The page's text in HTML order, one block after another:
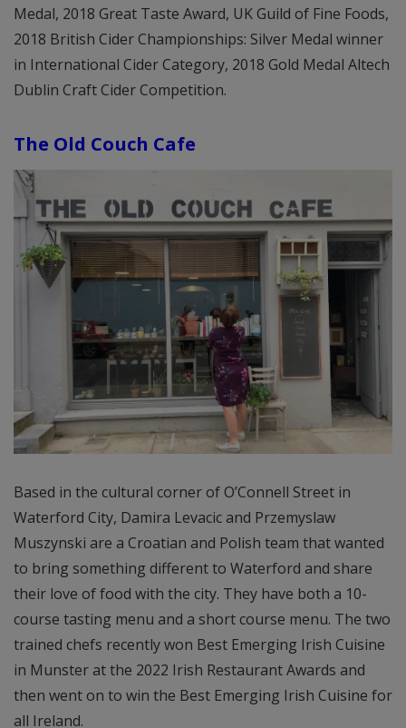
Medal, 2018 Great Taste Award, UK Guild of Fine Foods,
2018 British Cider Championships: Silver Medal winner
in International Cider Category, 2018 Gold Medal Altech
Dublin Craft Cider Competition.
The Old Couch Cafe
Based in the cultural corner of O’Connell Street in
Waterford City, Damira Levacic and Przemyslaw
Muszynski are a Croatian and Polish team that wanted
to bring something different to Waterford and share
their love of food with the city. They have both a 10-
course tasting menu and a short course menu. The two
trained chefs recently won Best Emerging Irish Cuisine
in Munster at the 2022 Irish Restaurant Awards and
then went on to win the Best Emerging Irish Cuisine for
all Ireland.